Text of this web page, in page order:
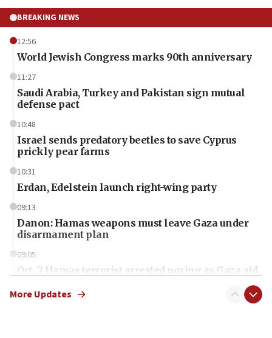
BREAKING NEWS
12:56
World Jewish Congress marks 90th anniversary
11:27
Saudi Arabia, Turkey and Pakistan sign mutual
defense pact
10:48
Israel sends predatory beetles to save Cyprus
prickly pear farms
10:31
Erdan, Edelstein launch right-wing party
09:13
Danon: Hamas weapons must leave Gaza under
disarmament plan
09:05
Oct. 7 Hamas terrorist arrested posing as Gaza aid
More Updates